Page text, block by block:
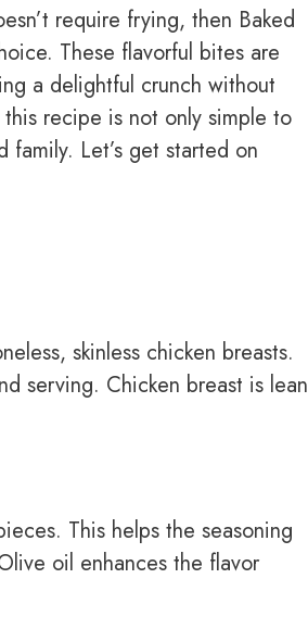
require frying, then Baked
These flavorful bites are
a delightful crunch without
recipe is not only simple to
Let’s get started on
skinless chicken breasts.
serving. Chicken breast is lean
This helps the seasoning
oil enhances the flavor